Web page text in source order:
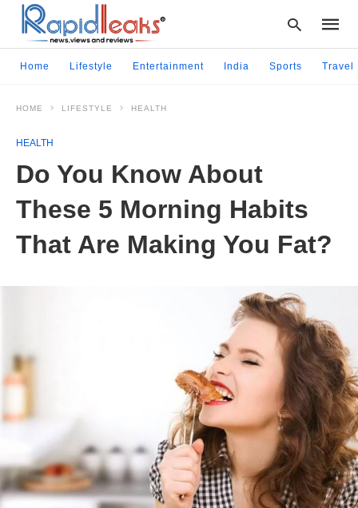
Home Lifestyle Entertainment India Sports Travel
HOME LIFESTYLE HEALTH
HEALTH
Do You Know About
These 5 Morning Habits
That Are Making You Fat?